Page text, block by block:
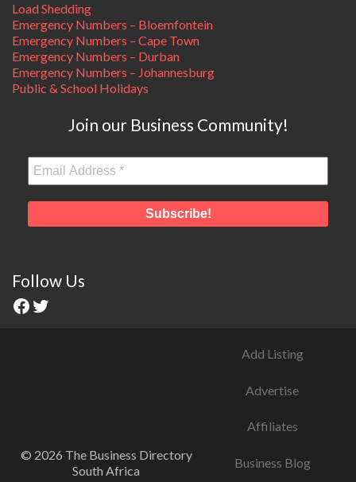
Load Shedding
Emergency Numbers – Bloemfontein
Emergency Numbers – Cape Town
Emergency Numbers – Durban
Emergency Numbers – Johannesburg
Public & School Holidays
Join our Business Community!
Follow Us
© 2026 The Business Directory
South Africa
Add Listing
Advertise
Affiliates
Business Blog